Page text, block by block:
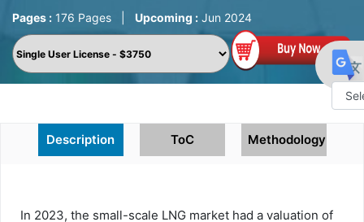
Pages : 176 Pages Upcoming : Jun 2024
Description ToC Methodology
In 2023, the small-scale LNG market had a valuation of